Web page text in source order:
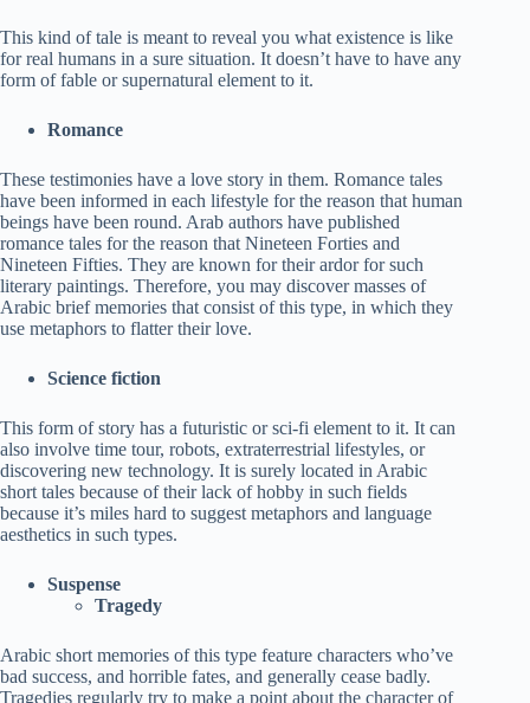
This kind of tale is meant to reveal you what existence is like
for real humans in a sure situation. It doesn’t have to have any
form of fable or supernatural element to it.
Romance
These testimonies have a love story in them. Romance tales
have been informed in each lifestyle for the reason that human
beings have been round. Arab authors have published
romance tales for the reason that Nineteen Forties and
Nineteen Fifties. They are known for their ardor for such
literary paintings. Therefore, you may discover masses of
Arabic brief memories that consist of this type, in which they
use metaphors to flatter their love.
Science fiction
This form of story has a futuristic or sci-fi element to it. It can
also involve time tour, robots, extraterrestrial lifestyles, or
discovering new technology. It is surely located in Arabic
short tales because of their lack of hobby in such fields
because it’s miles hard to suggest metaphors and language
aesthetics in such types.
Suspense
Tragedy
Arabic short memories of this type feature characters who’ve
bad success, and horrible fates, and generally cease badly.
Tragedies regularly try to make a point about the character of